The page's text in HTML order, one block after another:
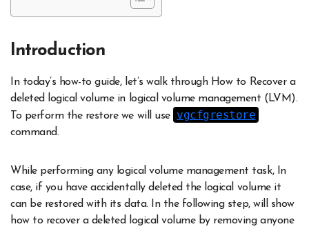
Introduction
In today’s how-to guide, let’s walk through How to Recover a
deleted logical volume in logical volume management (LVM).
To perform the restore we will use
vgcfgrestore
command.
While performing any logical volume management task, In
case, if you have accidentally deleted the logical volume it
can be restored with its data. In the following step, will show
how to recover a deleted logical volume by removing anyone